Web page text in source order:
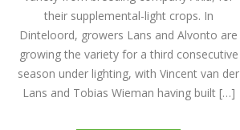
their supplemental-light crops. In
Dinteloord, growers Lans and Alvonto are
growing the variety for a third consecutive
season under lighting, with Vincent van der
Lans and Tobias Wieman having built […]